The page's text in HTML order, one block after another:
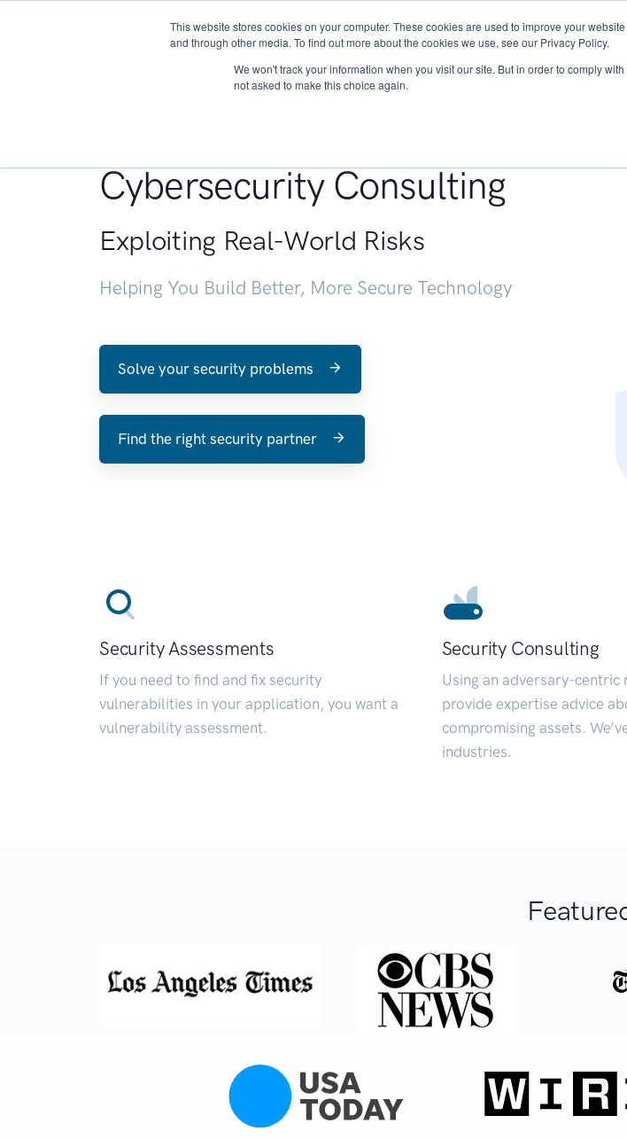
This website stores cookies on your computer. These cookies are used to improve your
and through other media. To find out more about the cookies we use, see our Privacy Policy.
We won't track your information when you visit our site. But in order to comply
not asked to make this choice again.
About Services Research
Cybersecurity Consulting
Exploiting Real-World Risks
Helping You Build Better, More Secure Technology
Solve your security problems
Find the right security partner
Security Assessments
If you need to find and fix security
vulnerabilities in your application, you want a
vulnerability assessment.
Security Consulting
Using an adversary-centric
provide expertise advice
compromising assets.
industries.